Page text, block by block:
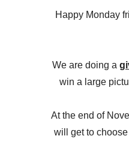
Happy Monday
We are doing a
win a large
At the end of
will get to